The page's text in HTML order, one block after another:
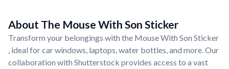
About The Mouse With Son Sticker
Transform your belongings with the Mouse With Son Sticker
, ideal for car windows, laptops, water bottles, and more. Our
collaboration with Shutterstock provides access to a vast